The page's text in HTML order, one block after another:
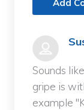
Add
Sounds
gripe is
example